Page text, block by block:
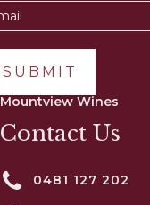
Mountview Wines
Contact Us
0481 127 202